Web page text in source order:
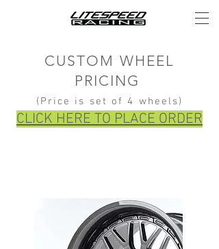
CUSTOM WHEEL
PRICING
(Price is set of 4 wheels)
CLICK HERE TO PLACE ORDER